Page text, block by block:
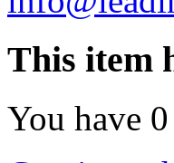
This item
You have 0